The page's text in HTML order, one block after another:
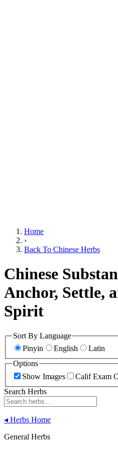
Home
›
Back To Chinese Herbs
Chinese
Anchor, Settle,
Spirit
Sort By Language
Pinyin
English
Latin
Options
Show Images
Calif Exam
Search Herbs
◂ Herbs Home
General Herbs